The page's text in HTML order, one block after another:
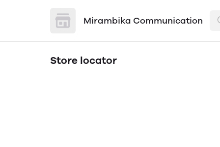
Mirambika Communication
Store locator